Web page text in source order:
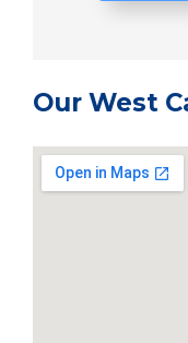
Our West